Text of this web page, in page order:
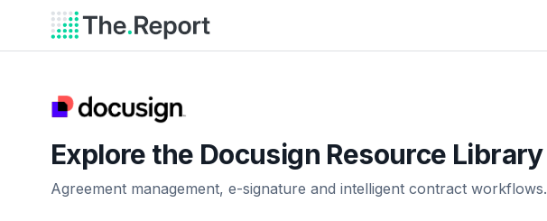
Explore the Docusign Resource Library
Agreement management, e-signature and intelligent contract workflows.